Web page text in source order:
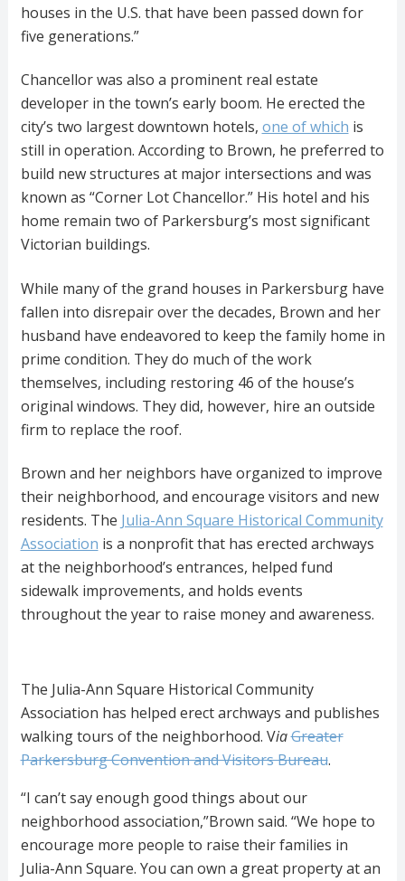
houses in the U.S. that have been passed down for
five generations.”
Chancellor was also a prominent real estate
developer in the town’s early boom. He erected the
city’s two largest downtown hotels, one of which is
still in operation. According to Brown, he preferred to
build new structures at major intersections and was
known as “Corner Lot Chancellor.” His hotel and his
home remain two of Parkersburg’s most significant
Victorian buildings.
While many of the grand houses in Parkersburg have
fallen into disrepair over the decades, Brown and her
husband have endeavored to keep the family home in
prime condition. They do much of the work
themselves, including restoring 46 of the house’s
original windows. They did, however, hire an outside
firm to replace the roof.
Brown and her neighbors have organized to improve
their neighborhood, and encourage visitors and new
residents. The Julia-Ann Square Historical Community
Association is a nonprofit that has erected archways
at the neighborhood’s entrances, helped fund
sidewalk improvements, and holds events
throughout the year to raise money and awareness.
The Julia-Ann Square Historical Community
Association has helped erect archways and publishes
walking tours of the neighborhood. ViaGreater
Parkersburg Convention and Visitors Bureau.
“I can’t say enough good things about our
neighborhood association,”Brown said. “We hope to
encourage more people to raise their families in
Julia-Ann Square. You can own a great property at an